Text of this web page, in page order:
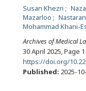
Susan Khezri
Mazarloo
Mohammad Khani-
Archives of Medical
30 April 2025,Page
https://doi.org/
Published: 2025-